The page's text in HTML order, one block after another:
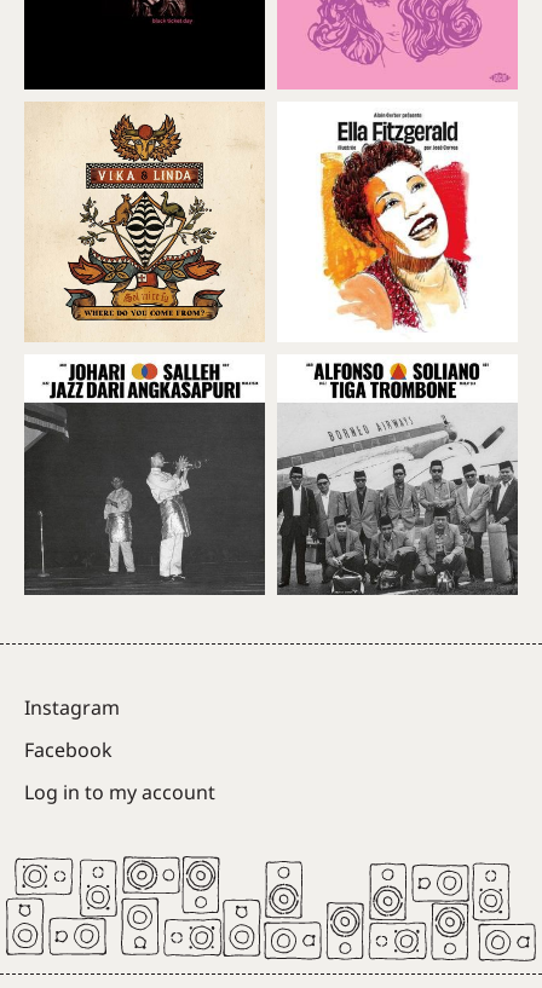
Instagram
Facebook
Log in to my account